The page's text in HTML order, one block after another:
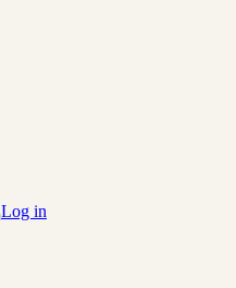
Log in